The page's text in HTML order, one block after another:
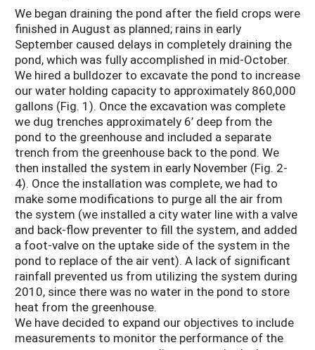
We began draining the pond after the field crops were
finished in August as planned; rains in early
September caused delays in completely draining the
pond, which was fully accomplished in mid-October.
We hired a bulldozer to excavate the pond to increase
our water holding capacity to approximately 860,000
gallons (Fig. 1). Once the excavation was complete
we dug trenches approximately 6’ deep from the
pond to the greenhouse and included a separate
trench from the greenhouse back to the pond. We
then installed the system in early November (Fig. 2-
4). Once the installation was complete, we had to
make some modifications to purge all the air from
the system (we installed a city water line with a valve
and back-flow preventer to fill the system, and added
a foot-valve on the uptake side of the system in the
pond to replace of the air vent). A lack of significant
rainfall prevented us from utilizing the system during
2010, since there was no water in the pond to store
heat from the greenhouse.
We have decided to expand our objectives to include
measurements to monitor the performance of the